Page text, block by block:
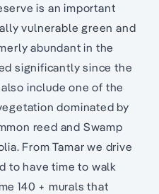
is an important
vulnerable green and
abundant in the
significantly since the
include one of the
dominated by
reed and Swamp
From Tamar we drive
to have time to walk
140 + murals that